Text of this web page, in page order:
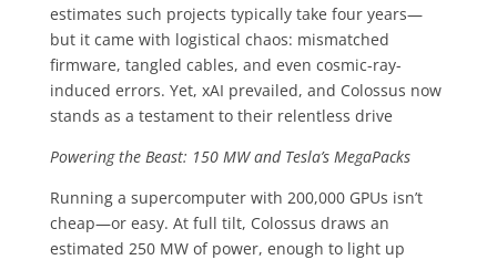
estimates such projects typically take four years—
but it came with logistical chaos: mismatched
firmware, tangled cables, and even cosmic-ray-
induced errors. Yet, xAI prevailed, and Colossus now
stands as a testament to their relentless drive
Powering the Beast: 150 MW and Tesla’s MegaPacks
Running a supercomputer with 200,000 GPUs isn’t
cheap—or easy. At full tilt, Colossus draws an
estimated 250 MW of power, enough to light up